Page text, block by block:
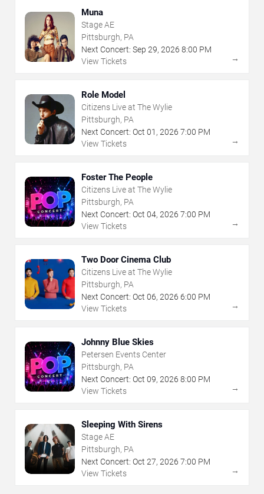
Muna
Stage AE
Pittsburgh, PA
Next Concert: Sep 29, 2026 8:00 PM
View Tickets
→
Role Model
Citizens Live at The Wylie
Pittsburgh, PA
Next Concert: Oct 01 , 2026 7:00 PM
View Tickets
→
Foster The People
Citizens Live at The Wylie
Pittsburgh, PA
Next Concert: Oct 04, 2026 7:00 PM
View Tickets
→
Two Door Cinema Club
Citizens Live at The Wylie
Pittsburgh, PA
Next Concert: Oct 06, 2026 6:00 PM
View Tickets
→
Johnny Blue Skies
Petersen Events Center
Pittsburgh, PA
Next Concert: Oct 09, 2026 8:00 PM
View Tickets
→
Sleeping With Sirens
Stage AE
Pittsburgh, PA
Next Concert: Oct 27, 2026 7:00 PM
View Tickets
→